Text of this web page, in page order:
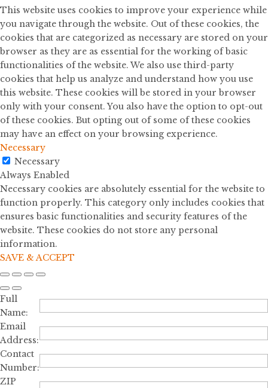
This website uses cookies to improve your experience while
you navigate through the website. Out of these cookies, the
cookies that are categorized as necessary are stored on your
browser as they are as essential for the working of basic
functionalities of the website. We also use third-party
cookies that help us analyze and understand how you use
this website. These cookies will be stored in your browser
only with your consent. You also have the option to opt-out
of these cookies. But opting out of some of these cookies
may have an effect on your browsing experience.
Necessary
Necessary
Always Enabled
Necessary cookies are absolutely essential for the website to
function properly. This category only includes cookies that
ensures basic functionalities and security features of the
website. These cookies do not store any personal
information.
SAVE & ACCEPT
Full
Name:
Email
Address:
Contact
Number:
ZIP